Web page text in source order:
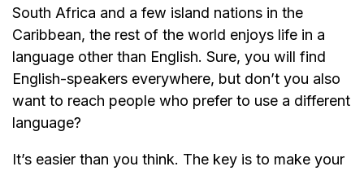
South Africa and a few island nations in the
Caribbean, the rest of the world enjoys life in a
language other than English. Sure, you will find
English-speakers everywhere, but don’t you also
want to reach people who prefer to use a different
language?
It’s easier than you think. The key is to make your